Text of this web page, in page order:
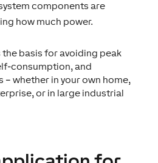
components are
how much power.
the basis for avoiding peak
consumption, and
– whether in your own home,
or in large industrial